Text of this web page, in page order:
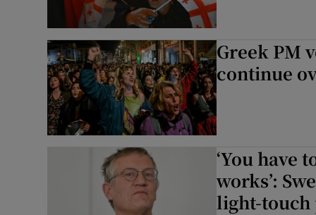
Greek PM
continue
‘You have
works’:
light-touch